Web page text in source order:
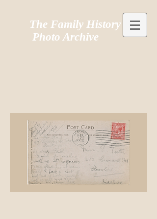
The Family History
Photo Archive